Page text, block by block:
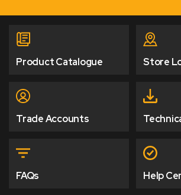
Product Catalogue Store
Trade Accounts
FAQs Help